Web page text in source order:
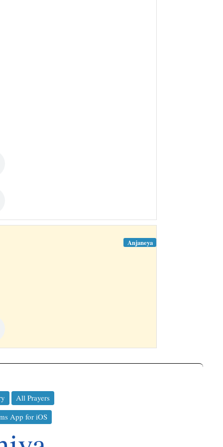
Anjaneya
All Prayers
App for iOS